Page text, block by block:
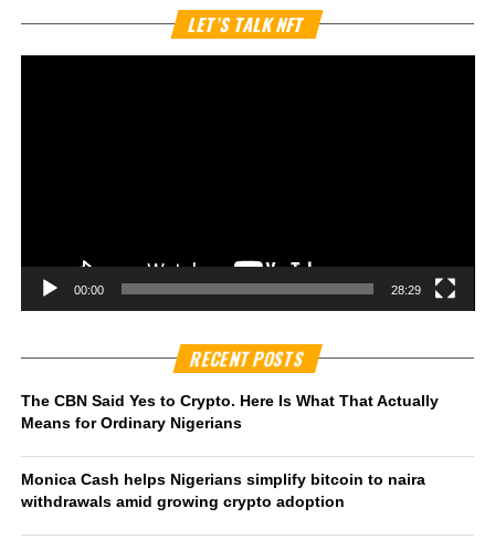
LET’S TALK NFT
00:00 28:29
RECENT POSTS
The CBN Said Yes to Crypto. Here Is What That Actually
Means for Ordinary Nigerians
Monica Cash helps Nigerians simplify bitcoin to naira
withdrawals amid growing crypto adoption